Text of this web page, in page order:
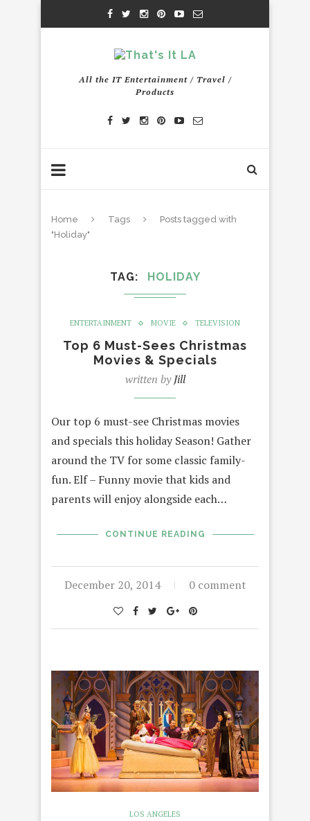
All the IT Entertainment / Travel /
Products
Home Tags
Posts tagged with
"Holiday"
TAG HOLIDAY
ENTERTAINMENT MOVIE TELEVISION
Top 6 Must-Sees Christmas
Movies & Specials
written byJill
Our top 6 must-see Christmas movies
and specials this holiday Season! Gather
around the TV for some classic family-
fun. Elf – Funny movie that kids and
parents will enjoy alongside each…
CONTINUE READING
December 20, 2014 0 comment
LOS ANGELES